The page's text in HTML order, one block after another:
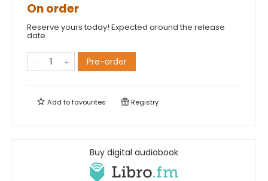
On order
Reserve yours today! Expected around the release
date.
Pre-order
Add tofavourites Registry
Buy digital audiobook